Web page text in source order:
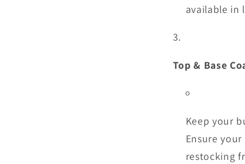
available in
Top & Base
Keep your
Ensure
restocking